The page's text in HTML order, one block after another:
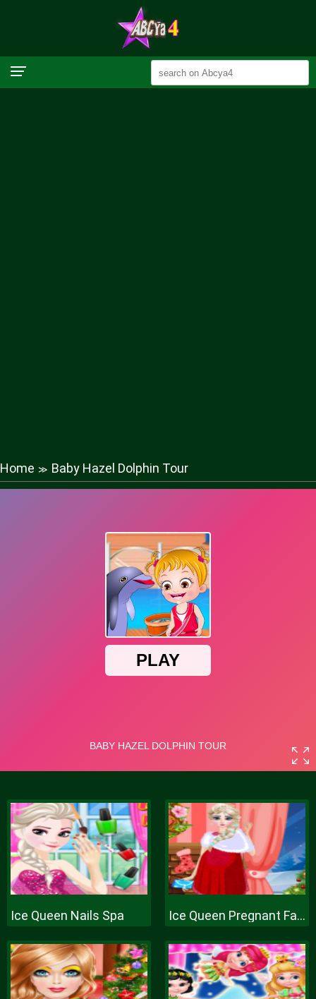
Home ≫ Baby Hazel Dolphin Tour
Ice Queen Nails Spa Ice Queen Pregnant Fashion